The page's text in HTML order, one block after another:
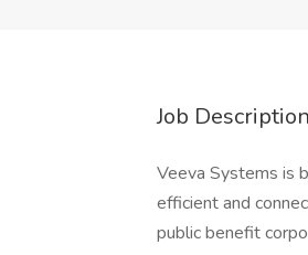
Job Description
Veeva Systems is
efficient and
public benefit